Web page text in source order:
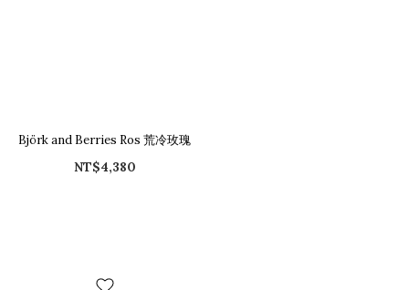
Björk and Berries Ros 荒冷玫瑰
NT$4,380